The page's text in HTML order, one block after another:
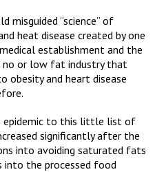
“science” of
heat disease created by one
establishment and the
no or low fat industry that
obesity and heart disease
epidemic to this little list of
significantly after the
into avoiding saturated fats
the processed food